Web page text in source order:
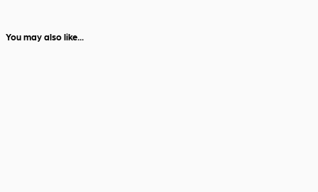
You may also like...